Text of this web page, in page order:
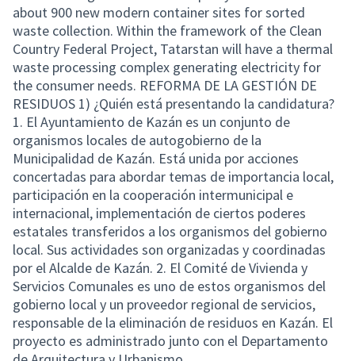
about 900 new modern container sites for sorted
waste collection. Within the framework of the Clean
Country Federal Project, Tatarstan will have a thermal
waste processing complex generating electricity for
the consumer needs. REFORMA DE LA GESTIÓN DE
RESIDUOS 1) ¿Quién está presentando la candidatura?
1. El Ayuntamiento de Kazán es un conjunto de
organismos locales de autogobierno de la
Municipalidad de Kazán. Está unida por acciones
concertadas para abordar temas de importancia local,
participación en la cooperación intermunicipal e
internacional, implementación de ciertos poderes
estatales transferidos a los organismos del gobierno
local. Sus actividades son organizadas y coordinadas
por el Alcalde de Kazán. 2. El Comité de Vivienda y
Servicios Comunales es uno de estos organismos del
gobierno local y un proveedor regional de servicios,
responsable de la eliminación de residuos en Kazán. El
proyecto es administrado junto con el Departamento